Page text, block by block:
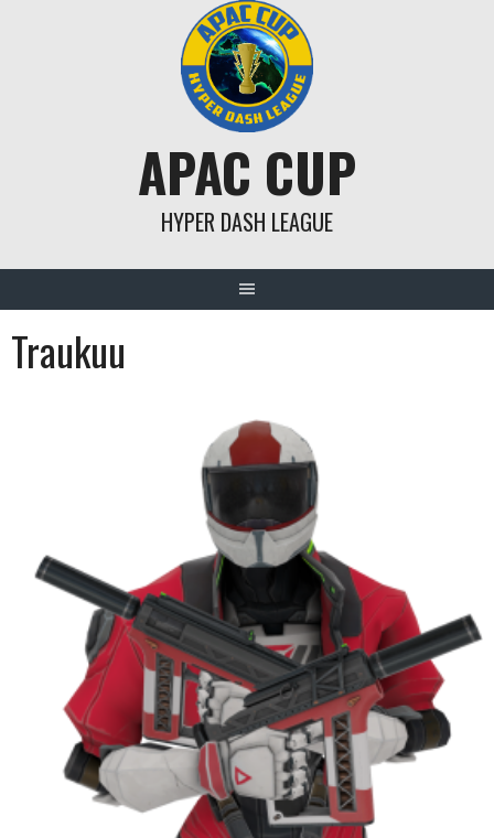
APAC CUP
HYPER DASH LEAGUE
Traukuu